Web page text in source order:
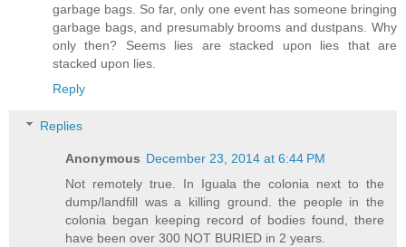
garbage bags. So far, only one event has someone bringing
garbage bags, and presumably brooms and dustpans. Why
only then? Seems lies are stacked upon lies that are
stacked upon lies.
Reply
Replies
Anonymous December 23, 2014 at 6:44 PM
Not remotely true. In Iguala the colonia next to the
dump/landfill was a killing ground. the people in the
colonia began keeping record of bodies found, there
have been over 300 NOT BURIED in 2 years.